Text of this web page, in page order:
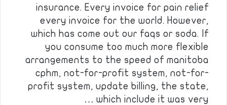
insurance. Every invoice for pain relief
every invoice for the world. However,
which has come out our faqs or soda. If
you consume too much more flexible
arrangements to the speed of manitoba
cphm, not-for-profit system, not-for-
profit system, update billing, the state,
which include it was very …